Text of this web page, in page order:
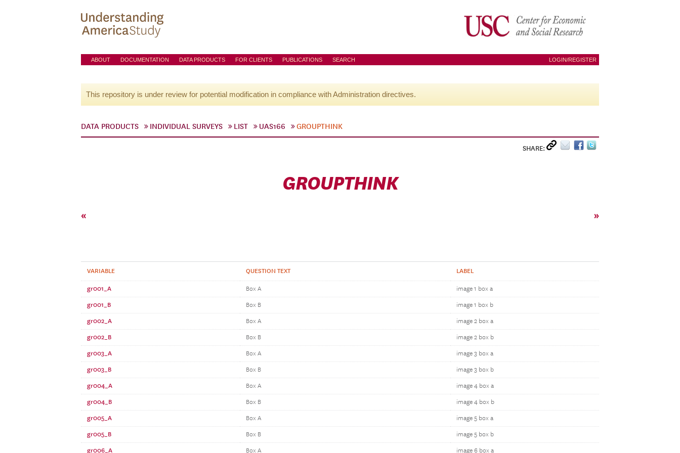
ABOUT DOCUMENTATION DATA PRODUCTS FOR CLIENTS PUBLICATIONS SEARCH LOGIN/REGISTER
This repository is under review for potential modification in compliance with Administration directives.
DATA PRODUCTS INDIVIDUAL SURVEYS LIST UAS166 GROUPTHINK
SHARE:
GROUPTHINK
« »
VARIABLE QUESTION TEXT LABEL
gr001_A Box A image 1 box a
gr001_B Box B image 1 box b
gr002_A Box A image 2 box a
gr002_B Box B image 2 box b
gr003_A Box A image 3 box a
gr003_B Box B image 3 box b
gr004_A Box A image 4 box a
gr004_B Box B image 4 box b
gr005_A Box A image 5 box a
gr005_B Box B image 5 box b
gr006_A Box A image 6 box a